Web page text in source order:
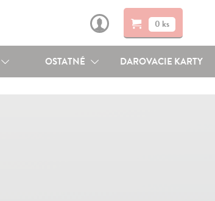
0 ks
OSTATNÉ DAROVACIE KARTY